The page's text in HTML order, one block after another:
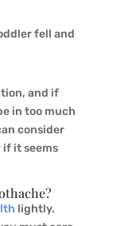
fell and
and if
in too much
consider
if it seems
lightly.